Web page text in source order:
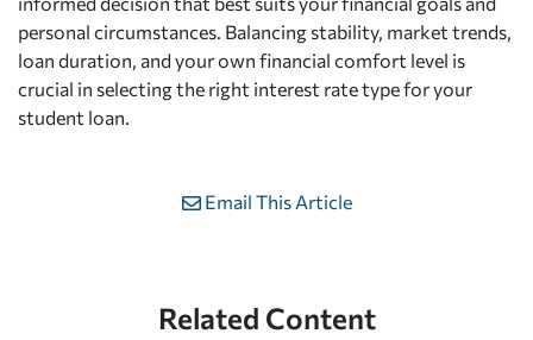
personal circumstances. Balancing stability, market trends,
loan duration, and your own financial comfort level is
crucial in selecting the right interest rate type for your
student loan.
Email This Article
Related Content